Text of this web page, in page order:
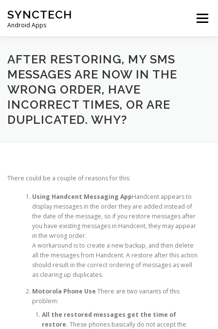
content
SYNCTECH
Android Apps
Menu
SMS BACKUP & RESTORE VIEW BACKUPS
FAQS DONATE PRIVACY POLICY
AFTER RESTORING, MY SMS
MESSAGES ARE NOW IN THE
WRONG ORDER, HAVE
INCORRECT TIMES, OR ARE
DUPLICATED. WHY?
There could be a couple of reasons for this:
Using Handcent Messaging AppHandcent appears to
display messages in the order they are added instead of
the date of the message, so if you restore messages after
you have existing messages in Handcent, they may appear
in the wrong order.
A workaround is to create a new backup, and then delete
all the messages from Handcent. A restore after this action
should result in the correct ordering of messages as well
as clearing up duplicates.
Motorola Phone Use There are two variants of this
problem:
All the restored messages get the time of
restore. These phones basically do not accept the